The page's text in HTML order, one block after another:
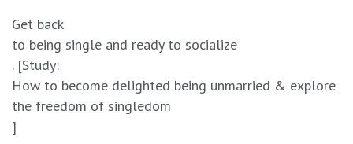
Get back
to being single and ready to socialize
. [Study:
How to become delighted being unmarried & explore
the freedom of singledom
]